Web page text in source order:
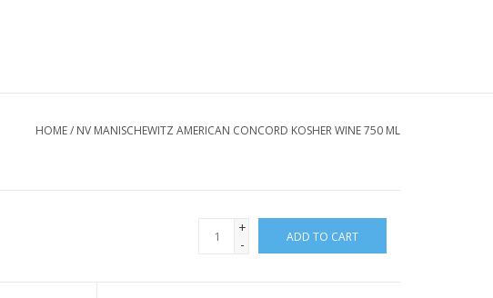
HOME/ NV MANISCHEWITZ AMERICAN CONCORD KOSHER WINE 750 ML
+
-
ADD TO CART